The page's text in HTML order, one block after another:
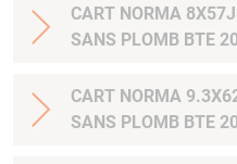
CART NORMA
SANS PLOMB BTE
CART NORMA
SANS PLOMB BTE